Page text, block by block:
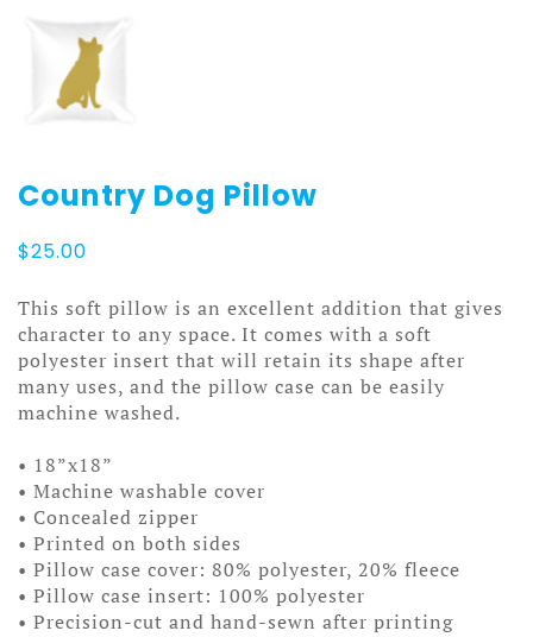
Country Dog Pillow
$25.00
This soft pillow is an excellent addition that gives
character to any space. It comes with a soft
polyester insert that will retain its shape after
many uses, and the pillow case can be easily
machine washed.
• 18”x18”
• Machine washable cover
• Concealed zipper
• Printed on both sides
• Pillow case cover: 80% polyester, 20% fleece
• Pillow case insert: 100% polyester
• Precision-cut and hand-sewn after printing